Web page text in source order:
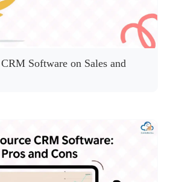
Software on Sales and